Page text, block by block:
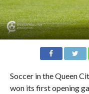
Soccer in the Queen
won its first opening